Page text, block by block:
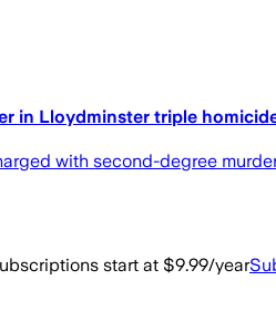
in Lloydminster triple
with second-degree
start at $9.99/year